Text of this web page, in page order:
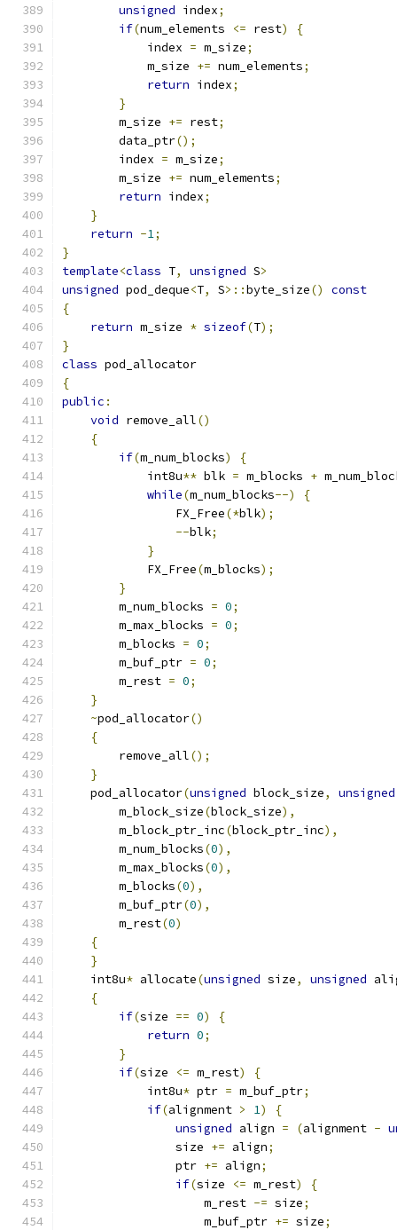
unsigned index;
if(num_elements <= rest)
{
            index
= m_size;
            m_size
+= num_elements;
return index;
}
        m_size
+= rest;
        data_ptr
();
        index
= m_size;
        m_size
+= num_elements;
return index;
}
return -1;
}
template<class T, unsigned S>
unsigned pod_deque<T, S>::byte_size()
const
{
return m_size * sizeof(T);
}
class pod_allocator
{
public :
void remove_all()
{
if(m_num_blocks)
{
            int8u
** blk = m_blocks +
while(m_num_blocks--)
{
                FX_Free
(*blk);
--blk;
}
            FX_Free
(m_blocks);
}
        m_num_blocks
= 0;
        m_max_blocks
= 0;
        m_blocks
= 0;
        m_buf_ptr
= 0;
        m_rest
= 0;
}
~pod_allocator()
{
        remove_all
();
}
    pod_allocator
(unsigned block_size, unsigned
        m_block_size
(block_size),
        m_block_ptr_inc
(block_ptr_inc),
        m_num_blocks
(0),
        m_max_blocks
(0),
        m_blocks
(0),
        m_buf_ptr
(0),
        m_rest
(0)
{
}
    int8u
* allocate(unsigned size, unsigned
{
if(size == 0)
{
return 0;
}
if(size <= m_rest)
{
            int8u
* ptr = m_buf_ptr;
if(alignment > 1)
{
unsigned align = (alignment -
                size
+= align;
                ptr
+= align;
if(size <= m_rest)
{
                    m_rest
-= size;
                    m_buf_ptr
+= size;